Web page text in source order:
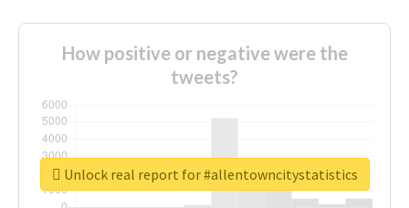
How positive or negative were the
tweets?
Unlock real report for #allentowncitystatistics